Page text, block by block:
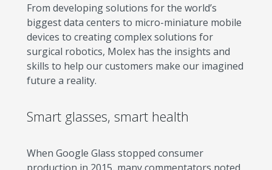
From developing solutions for the world’s
biggest data centers to micro-miniature mobile
devices to creating complex solutions for
surgical robotics, Molex has the insights and
skills to help our customers make our imagined
future a reality.
Smart glasses, smart health
When Google Glass stopped consumer